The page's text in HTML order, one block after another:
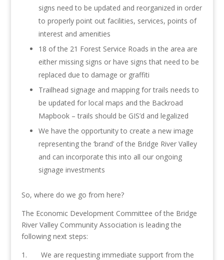
signs need to be updated and reorganized in order
to properly point out facilities, services, points of
interest and amenities
18 of the 21 Forest Service Roads in the area are
either missing signs or have signs that need to be
replaced due to damage or graffiti
Trailhead signage and mapping for trails needs to
be updated for local maps and the Backroad
Mapbook – trails should be GIS’d and legalized
We have the opportunity to create a new image
representing the ‘brand’ of the Bridge River Valley
and can incorporate this into all our ongoing
signage investments
So, where do we go from here?
The Economic Development Committee of the Bridge
River Valley Community Association is leading the
following next steps:
1. We are requesting immediate support from the